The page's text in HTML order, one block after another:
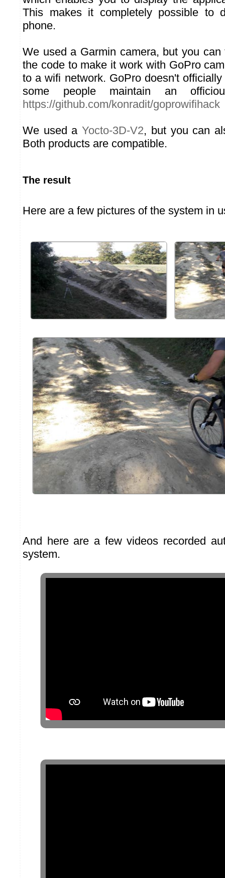
This makes it completely possible to
phone.
We used a Garmin camera, but you can
the code to make it work with GoPro
to a wifi network. GoPro doesn't
some people maintain an
https://github.com/konradit/goprowifihack
We used aYocto-3D-V2, but you can
Both products are compatible.
The result
Here are a few pictures of the system in
And here are a few videos recorded
system.